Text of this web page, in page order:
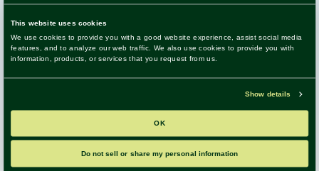
ensure your system delivers maximum value and
supports your goals.
Get in Touch